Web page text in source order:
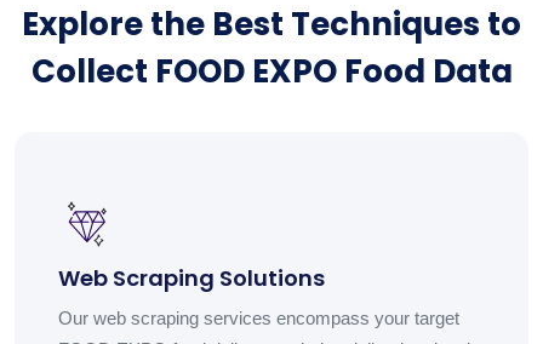
Explore the Best Techniques to
Collect FOOD EXPO Food Data
Web Scraping Solutions
Our web scraping services encompass your target